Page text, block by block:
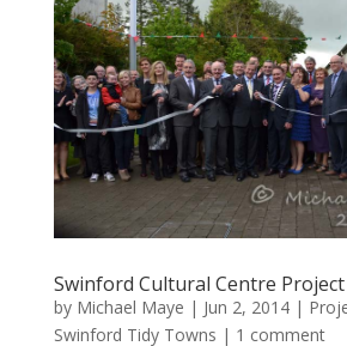
Swinford Cultural Centre
by Michael Maye | Jun 2, 2014|
Swinford Tidy Towns | 1 comment